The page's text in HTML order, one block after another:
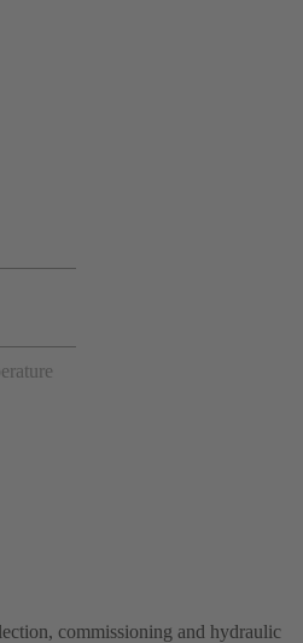
commissioning and hydraulic